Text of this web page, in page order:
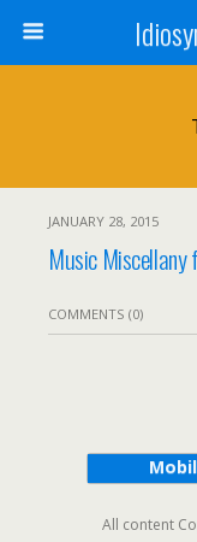
JANUARY 28, 2015
Music
COMMENTS (0)
All content